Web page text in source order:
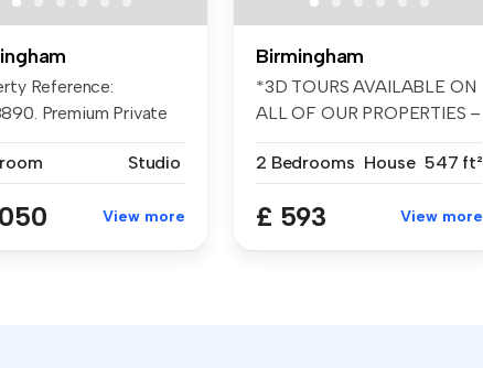
Reference:
Premium Private
Studio
View more
Birmingham
*3D TOURS AVAILABLE ON
ALL OF OUR PROPERTIES –
2 Bedrooms House 547 ft²
£ 593 View more